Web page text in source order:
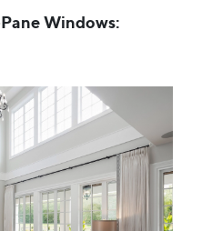
Windows: